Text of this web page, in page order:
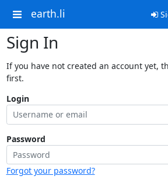
earth.li
Sign In
If you have not created an account yet,
first.
Login
Password
Forgot your password?